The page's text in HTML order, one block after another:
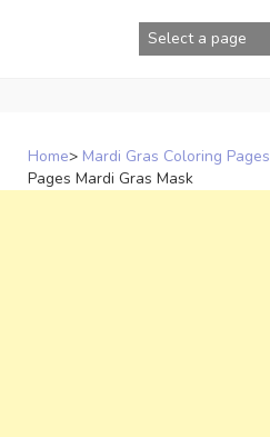
Home> Mardi Gras Coloring Pages
Pages Mardi Gras Mask